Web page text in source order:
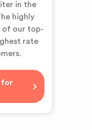
in the
highly
of our top-
rate
for